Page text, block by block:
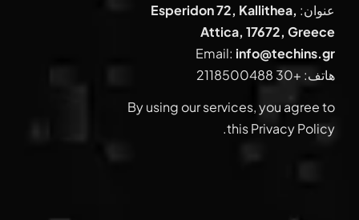
عنوان: Esperidon 72, Kallithea,
Attica, 17672, Greece
Email: info@techins.gr
هاتف: +30 2118500488
By using our services, you agree to
this Privacy Policy.